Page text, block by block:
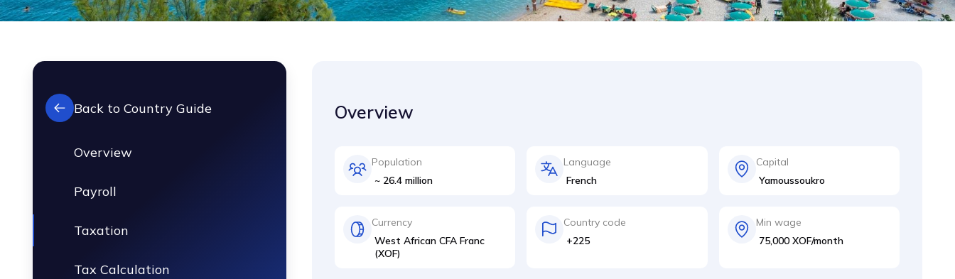
Back to Country Guide
Overview
Payroll
Taxation
Tax Calculation
Overview
Population
~ 26.4 million
Language
French
Capital
Yamoussoukro
Currency
West African CFA Franc
(XOF)
Country code
+225
Min wage
75,000 XOF/month